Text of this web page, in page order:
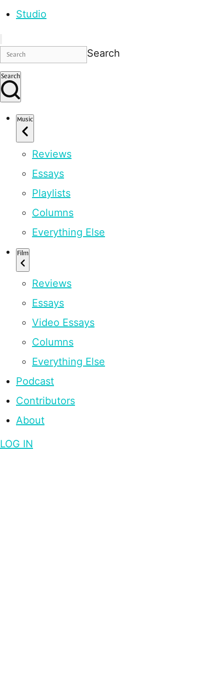
Studio
Search
Search
Music
Reviews
Essays
Playlists
Columns
Everything Else
Film
Reviews
Essays
Video Essays
Columns
Everything Else
Podcast
Contributors
About
LOG IN